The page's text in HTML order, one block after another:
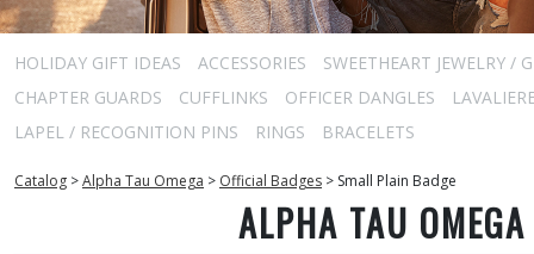
HOLIDAY GIFT IDEAS ACCESSORIES
SWEETHEART JEWELRY /
CHAPTER GUARDS
CUFFLINKS OFFICER DANGLES
LAPEL / RECOGNITION PINS
RINGS BRACELETS
Catalog >Alpha Tau Omega > Official Badges > Small Plain Badge
ALPHA TAU OMEGA